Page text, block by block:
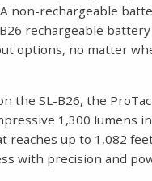
non-rechargeable
rechargeable battery
options, no matter
the SL-B26, the
1,300 lumens
reaches up to 1,082
with precision and